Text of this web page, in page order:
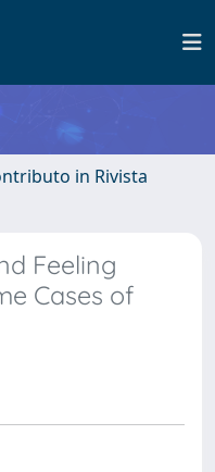
in Rivista
Feeling
Cases of